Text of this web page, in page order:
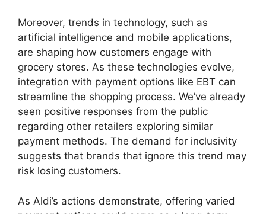
Moreover, trends in technology, such as
artificial intelligence and mobile applications,
are shaping how customers engage with
grocery stores. As these technologies evolve,
integration with payment options like EBT can
streamline the shopping process. We’ve already
seen positive responses from the public
regarding other retailers exploring similar
payment methods. The demand for inclusivity
suggests that brands that ignore this trend may
risk losing customers.
As Aldi’s actions demonstrate, offering varied